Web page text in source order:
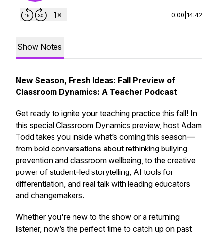
0:00 14:42
Show Notes
New Season, Fresh Ideas: Fall Preview of
Classroom Dynamics: A Teacher Podcast
Get ready to ignite your teaching practice this fall! In
this special Classroom Dynamics preview, host Adam
Todd takes you inside what’s coming this season—
from bold conversations about rethinking bullying
prevention and classroom wellbeing, to the creative
power of student-led storytelling, AI tools for
differentiation, and real talk with leading educators
and changemakers.
Whether you're new to the show or a returning
listener, now’s the perfect time to catch up on past